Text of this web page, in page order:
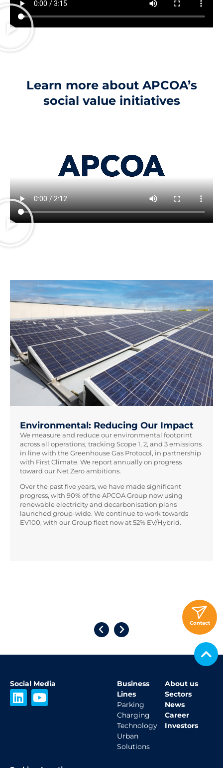
Learn more about APCOA’s
social value initiatives
Environmental: Reducing Our Impact
We measure and reduce our environmental footprint
across all operations, tracking Scope 1, 2, and 3 emissions
in line with the Greenhouse Gas Protocol, in partnership
with First Climate. We report annually on progress
toward our Net Zero ambitions.
Over the past five years, we have made significant
progress, with 90% of the APCOA Group now using
renewable electricity and decarbonisation plans
launched group-wide. We continue to work towards
EV100, with our Group fleet now at 52% EV/Hybrid.
Contact
Social Media
L
i
Y
o
Business
Lines
Parking
Charging
Technology
Urban
Solutions
About us
Sectors
News
Career
Investors